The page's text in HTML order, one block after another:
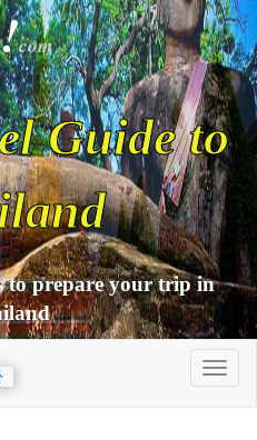
com
Guide to
prepare your trip in